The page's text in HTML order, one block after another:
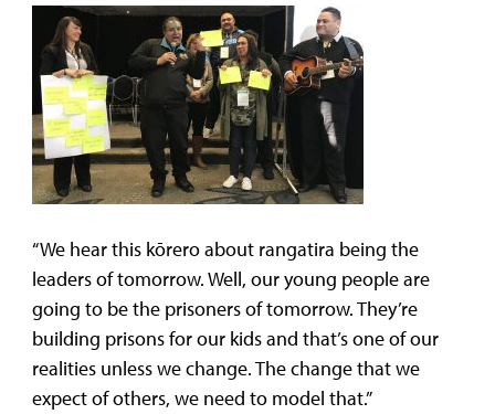
“We hear this kōrero about rangatira being the
leaders of tomorrow. Well, our young people are
going to be the prisoners of tomorrow. They’re
building prisons for our kids and that’s one of our
realities unless we change. The change that we
expect of others, we need to model that.”